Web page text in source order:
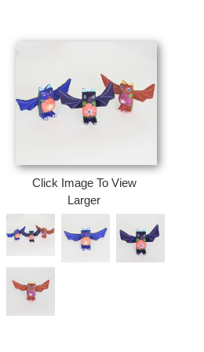
Click Image To View
Larger